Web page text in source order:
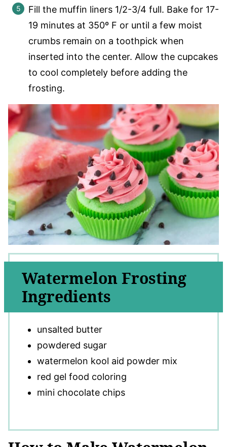
Fill the muffin liners 1/2-3/4 full. Bake for 17-
19 minutes at 350º F or until a few moist
crumbs remain on a toothpick when
inserted into the center. Allow the cupcakes
to cool completely before adding the
frosting.
Watermelon Frosting
Ingredients
unsalted butter
powdered sugar
watermelon kool aid powder mix
red gel food coloring
mini chocolate chips